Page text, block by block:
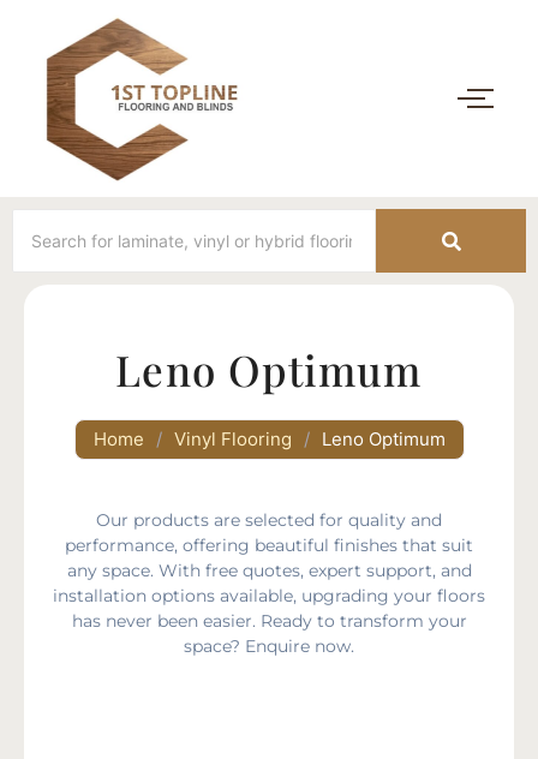
Leno Optimum
Home / Vinyl Flooring / Leno Optimum
Our products are selected for quality and
performance, offering beautiful finishes that suit
any space. With free quotes, expert support, and
installation options available, upgrading your floors
has never been easier. Ready to transform your
space? Enquire now.